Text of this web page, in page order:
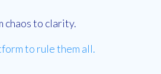
chaos to clarity.
to rule them all.